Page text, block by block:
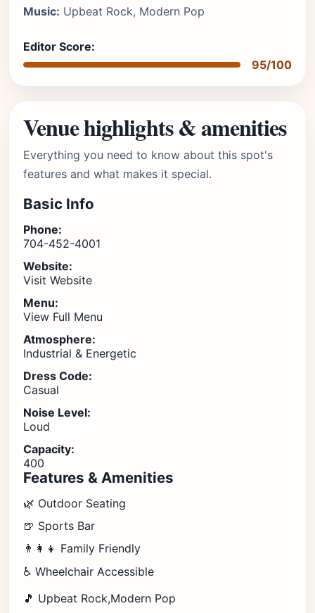
Music: Upbeat Rock, Modern Pop
Editor Score:
95/100
Venue highlights & amenities
Everything you need to know about this spot's
features and what makes it special.
Basic Info
Phone:
704-452-4001
Website:
Visit Website
Menu:
View Full Menu
Atmosphere:
Industrial & Energetic
Dress Code:
Casual
Noise Level:
Loud
Capacity:
400
Features & Amenities
🌿 Outdoor Seating
🍺 Sports Bar
👨‍👩‍👧 Family Friendly
♿ Wheelchair Accessible
🎵 Upbeat Rock,Modern Pop